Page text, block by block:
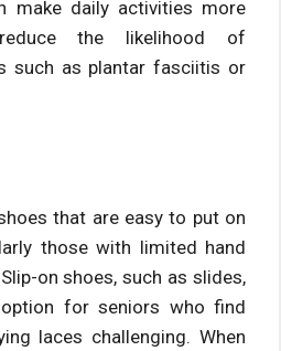
make daily activities more
the likelihood of
such as plantar fasciitis or
that are easy to put on
those with limited hand
on shoes, such as slides,
for seniors who find
laces challenging. When